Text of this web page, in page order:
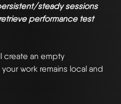
steady sessions
performance test
create an empty
work remains local and